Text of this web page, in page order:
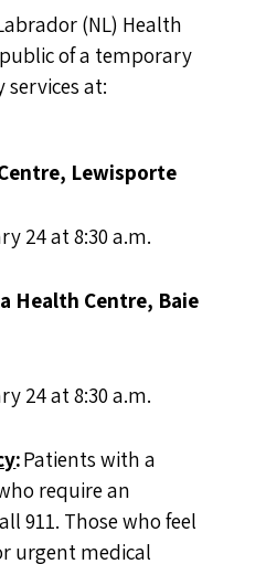
(NL) Health
of a temporary
services at:
Lewisporte
24 at 8:30 a.m.
Health Centre, Baie
24 at 8:30 a.m.
:Patients with a
require an
911. Those who feel
urgent medical